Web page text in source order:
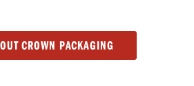
CROWN PACKAGING